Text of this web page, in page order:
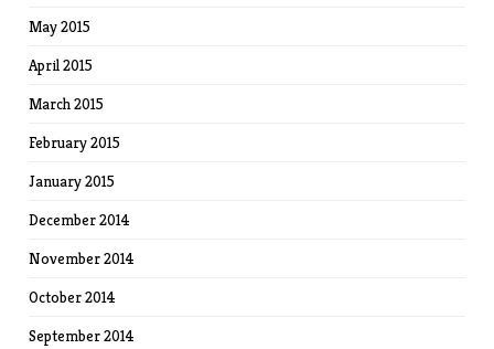
May 2015
April 2015
March 2015
February 2015
January 2015
December 2014
November 2014
October 2014
September 2014